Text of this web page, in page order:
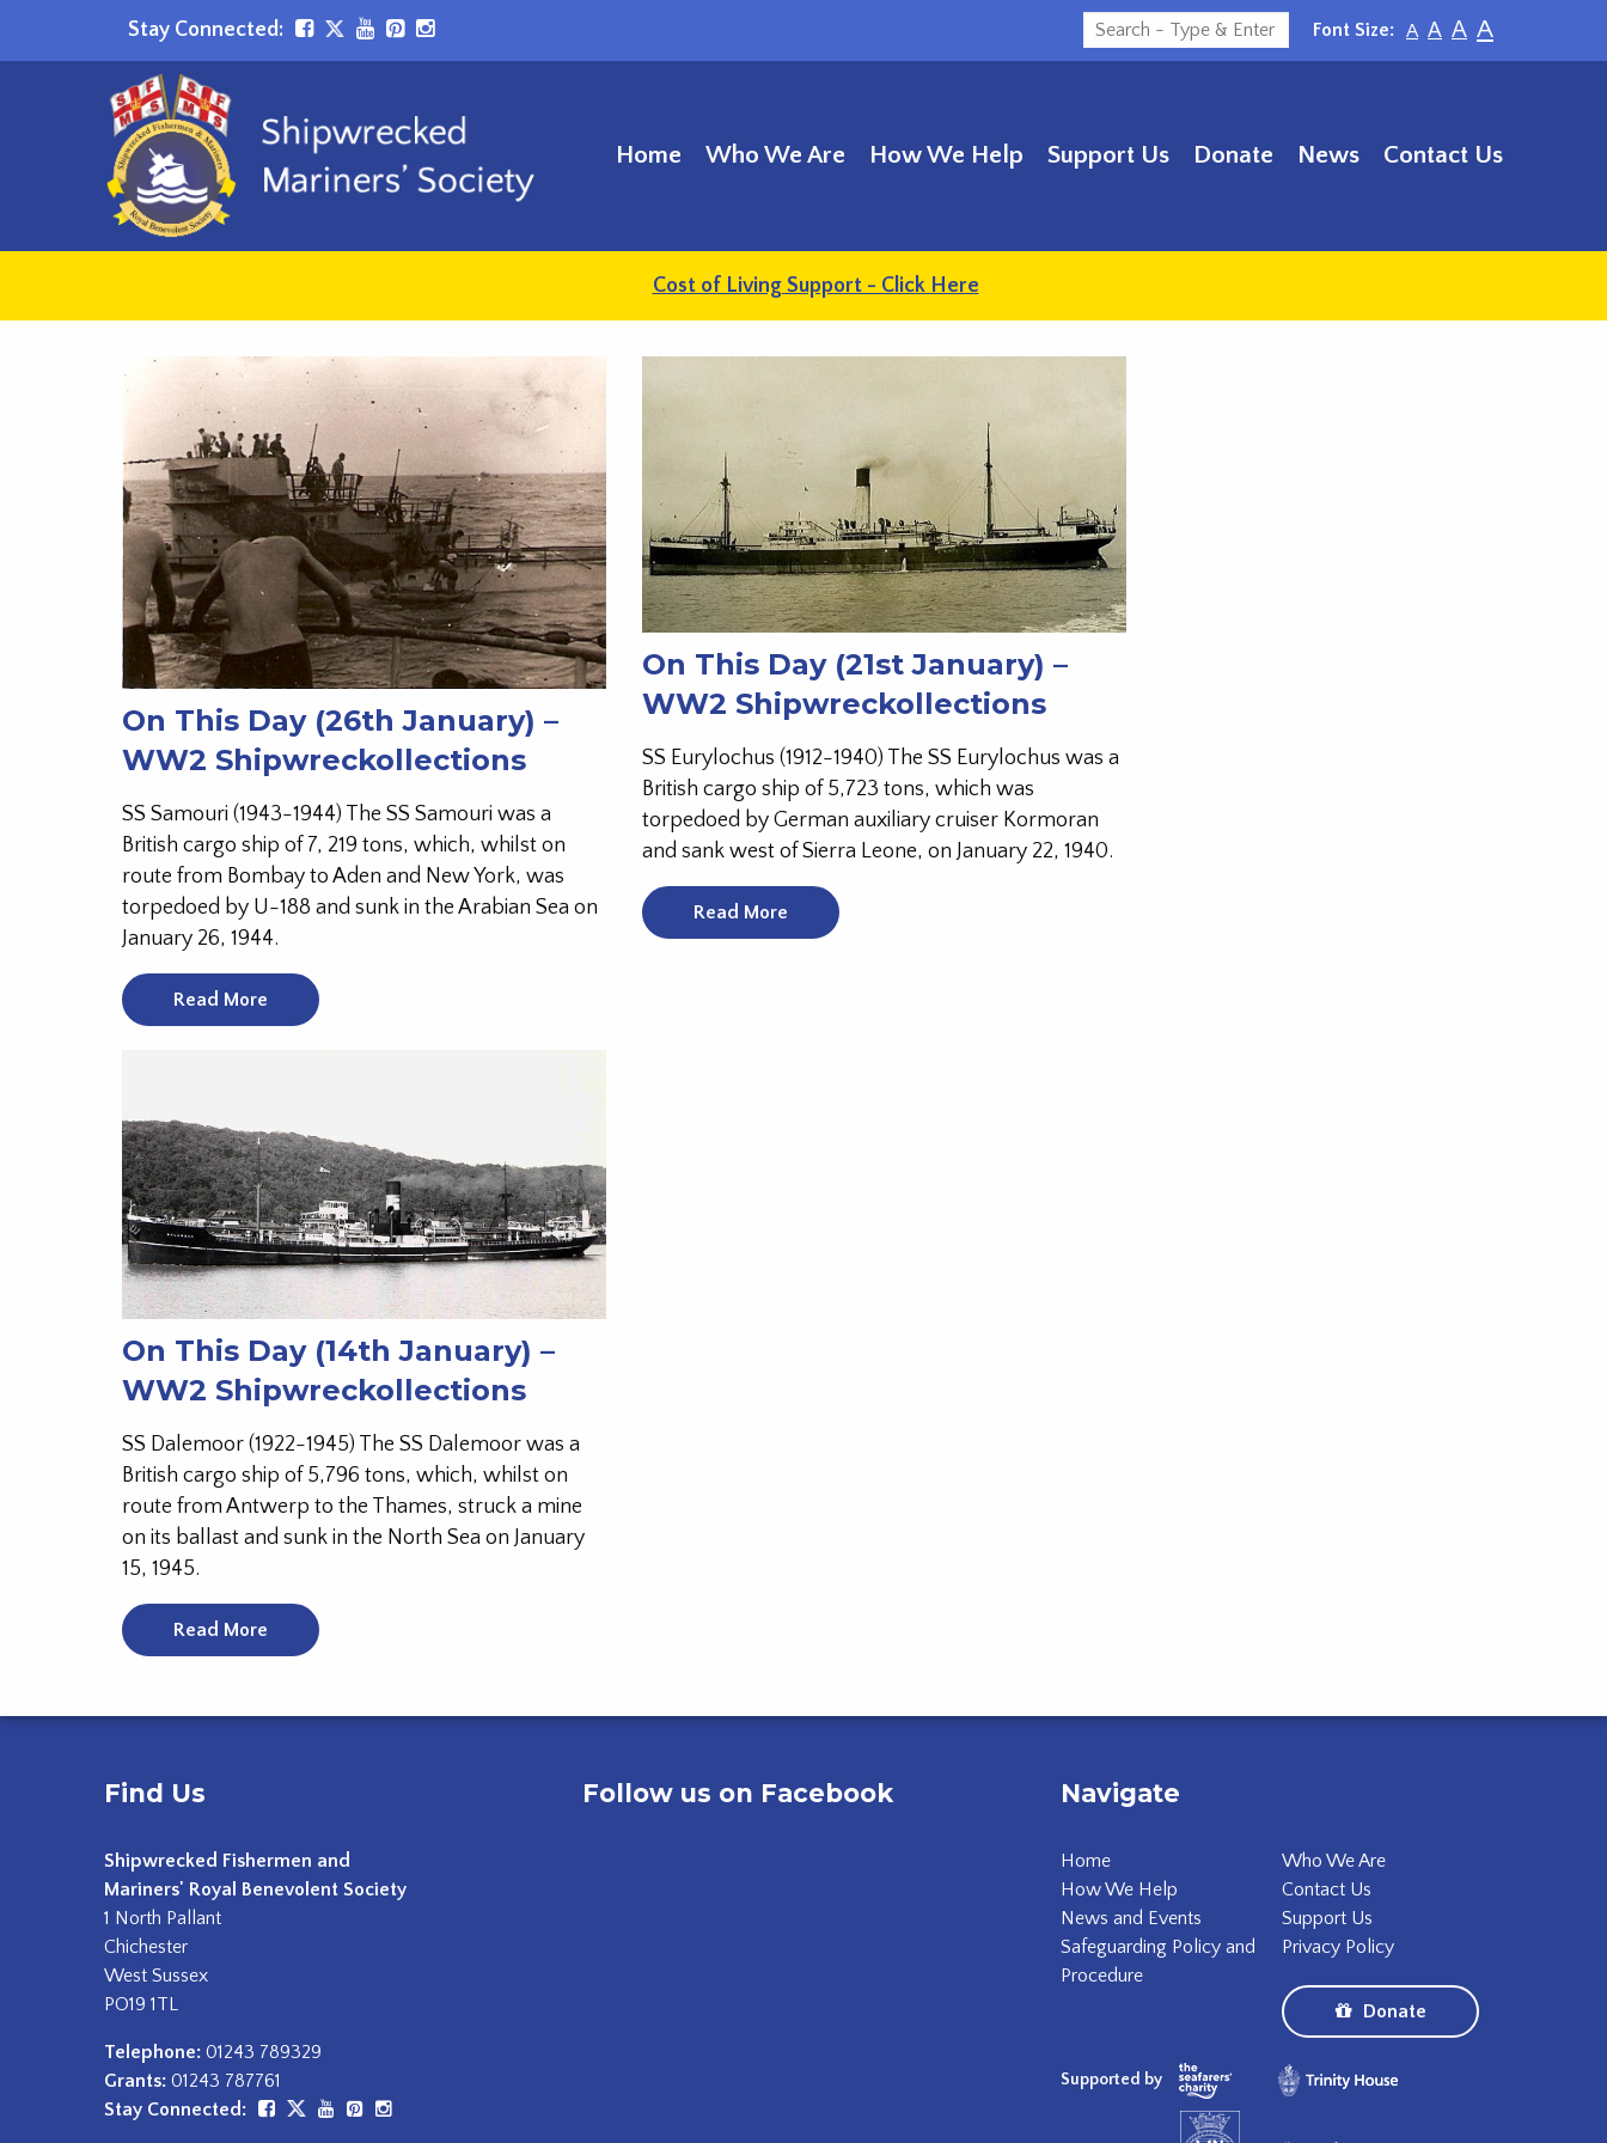
Stay Connected: Font Size: A A A A
Home Who We Are How We Help Support Us Donate News Contact Us
Cost of Living Support - Click Here
On This Day (26th January) –
WW2 Shipwreckollections
SS Samouri (1943-1944) The SS Samouri was a
British cargo ship of 7, 219 tons, which, whilst on
route from Bombay to Aden and New York, was
torpedoed by U-188 and sunk in the Arabian Sea on
January 26, 1944.
Read More
On This Day (21st January) –
WW2 Shipwreckollections
SS Eurylochus (1912-1940) The SS Eurylochus was a
British cargo ship of 5,723 tons, which was
torpedoed by German auxiliary cruiser Kormoran
and sank west of Sierra Leone, on January 22, 1940.
Read More
On This Day (14th January) –
WW2 Shipwreckollections
SS Dalemoor (1922-1945) The SS Dalemoor was a
British cargo ship of 5,796 tons, which, whilst on
route from Antwerp to the Thames, struck a mine
on its ballast and sunk in the North Sea on January
15, 1945.
Read More
Find Us
Shipwrecked Fishermen and
Mariners' Royal Benevolent Society
1 North Pallant
Chichester
West Sussex
PO19 1TL
Telephone: 01243 789329
Grants: 01243 787761
Stay Connected:
Follow us on Facebook Navigate
Home
Who We Are
How We Help
Contact Us
News and Events
Support Us
Safeguarding Policy and
Procedure
Privacy Policy
Donate
Supported by